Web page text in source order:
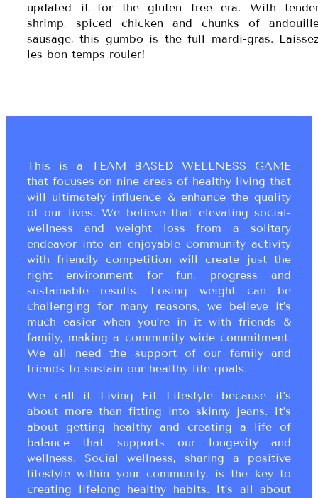
updated it for the gluten free era. With
shrimp, spiced chicken and chunks of
sausage, this gumbo is the full mardi-gras.
les bon temps rouler!
This is a TEAM BASED WELLNESS GAME
that focuses on nine areas of healthy living that
will ultimately influence & enhance the quality
of our lives. We believe that elevating social-
wellness and weight loss from a solitary
endeavor into an enjoyable community activity
with friendly competition will create just the
right environment for fun, progress and
sustainable results. Losing weight can be
challenging for many reasons, we believe it’s
much easier when you’re in it with friends &
family, making a community wide commitment.
We all need the support of our family and
friends to sustain our healthy life goals.
We call it Living Fit Lifestyle because it’s
about more than fitting into skinny jeans. It’s
about getting healthy and creating a life of
balance that supports our longevity and
wellness. Social wellness, sharing a positive
lifestyle within your community, is the key to
creating lifelong healthy habits. It’s all about